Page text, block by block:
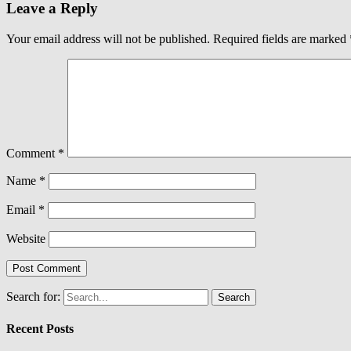
Leave a Reply
Your email address will not be published. Required fields are marked
Comment *
Name *
Email *
Website
Search for:
Recent Posts